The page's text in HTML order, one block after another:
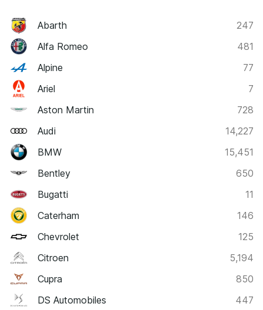
Abarth
247
Alfa Romeo
481
Alpine
77
Ariel
7
Aston Martin
728
Audi
14,227
BMW
15,451
Bentley
650
Bugatti
11
Caterham
146
Chevrolet
125
Citroen
5,194
Cupra
850
DS Automobiles
447